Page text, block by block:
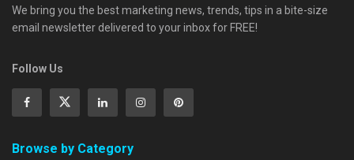
We bring you the best marketing news, trends, tips in a bite-size
email newsletter delivered to your inbox for FREE!
Follow Us
Browse by Category